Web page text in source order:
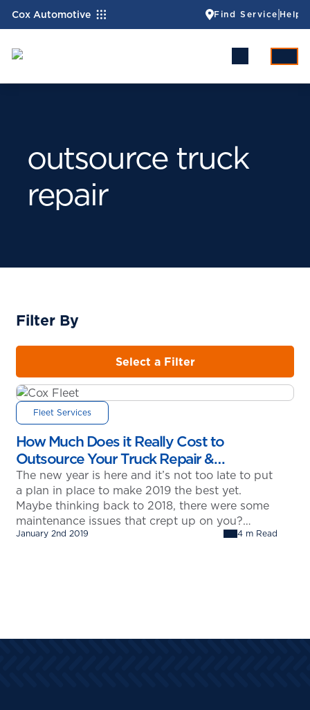
Cox Automotive Find Service Help
outsource truck
repair
Filter By
Select a Filter
Fleet Services
How Much Does it Really Cost to
Outsource Your Truck Repair &
Maintenance?
The new year is here and it’s not too late to put
a plan in place to make 2019 the best yet.
Maybe thinking back to 2018, there were some
maintenance issues that crept up on you?
Could those have been avoided? More
January 2nd 2019 4 m Read